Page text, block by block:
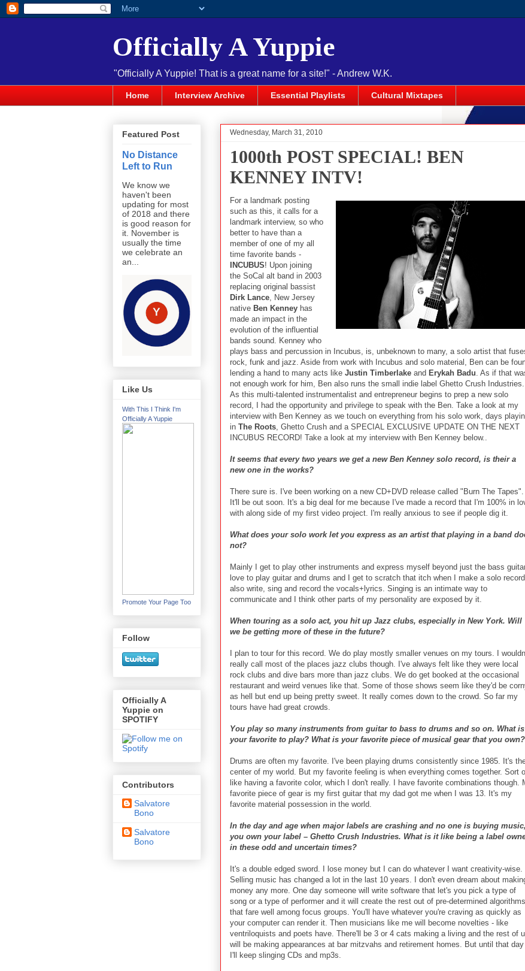
Officially A Yuppie
"Officially A Yuppie! That is a great name for a site!" - Andrew W.K.
Home Interview Archive Essential Playlists Cultural Mixtapes
Wednesday, March 31, 2010
1000th POST SPECIAL! BEN
KENNEY INTV!
For a landmark posting
such as this, it calls for a
landmark interview, so who
better to have than a
member of one of my all
time favorite bands -
INCUBUS! Upon joining
the SoCal alt band in 2003
replacing original bassist
Dirk Lance , New Jersey
native Ben Kenney has
made an impact in the
evolution of the influential
bands sound. Kenney who
plays bass and percussion in Incubus, is, unbeknown to many, a solo artist that
rock, funk and jazz. Aside from work with Incubus and solo material, Ben can be
lending a hand to many acts like Justin Timberlake and Erykah Badu . As if that
not enough work for him, Ben also runs the small indie label Ghetto Crush Industries.
As this multi-talented instrumentalist and entrepreneur begins to prep a new solo
record, I had the opportunity and privilege to speak with the Ben. Take a look at my
interview with Ben Kenney as we touch on everything from his solo work, days
in The Roots , Ghetto Crush and a SPECIAL EXCLUSIVE UPDATE ON THE NEXT
INCUBUS RECORD! Take a look at my interview with Ben Kenney below..
It seems that every two years we get a new Ben Kenney solo record, is their a
new one in the works?
There sure is. I've been working on a new CD+DVD release called "Burn The Tapes".
It'll be out soon. It's a big deal for me because I've made a record that I'm 100% in
with along side of my first video project. I'm really anxious to see if people dig it.
What does your solo work let you express as an artist that playing in a band
not?
Mainly I get to play other instruments and express myself beyond just the bass
love to play guitar and drums and I get to scratch that itch when I make a solo record.
also write, sing and record the vocals+lyrics. Singing is an intimate way to
communicate and I think other parts of my personality are exposed by it.
When touring as a solo act, you hit up Jazz clubs, especially in New York. Will
we be getting more of these in the future?
I plan to tour for this record. We do play mostly smaller venues on my tours. I
really call most of the places jazz clubs though. I've always felt like they were local
rock clubs and dive bars more than jazz clubs. We do get booked at the occasional
restaurant and weird venues like that. Some of those shows seem like they'd be
as hell but end up being pretty sweet. It really comes down to the crowd. So far my
tours have had great crowds.
You play so many instruments from guitar to bass to drums and so on. What is
your favorite to play? What is your favorite piece of musical gear that you own?
Drums are often my favorite. I've been playing drums consistently since 1985. It's
center of my world. But my favorite feeling is when everything comes together. Sort
like having a favorite color, which I don't really. I have favorite combinations though.
favorite piece of gear is my first guitar that my dad got me when I was 13. It's my
favorite material possession in the world.
In the day and age when major labels are crashing and no one is buying music,
you own your label – Ghetto Crush Industries. What is it like being a label
in these odd and uncertain times?
It's a double edged sword. I lose money but I can do whatever I want creativity-wise.
Selling music has changed a lot in the last 10 years. I don't even dream about
money any more. One day someone will write software that let's you pick a type of
song or a type of performer and it will create the rest out of pre-determined algorithms
that fare well among focus groups. You'll have whatever you're craving as quickly as
your computer can render it. Then musicians like me will become novelties - like
ventriloquists and poets have. There'll be 3 or 4 cats making a living and the rest of
will be making appearances at bar mitzvahs and retirement homes. But until that day
I'll keep slinging CDs and mp3s.
Featured Post
No Distance
Left to Run
We know we
haven't been
updating for most
of 2018 and there
is good reason for
it. November is
usually the time
we celebrate an
an...
Like Us
With This I Think I'm
Officially A Yuppie
Promote Your Page Too
Follow
Officially A
Yuppie on
SPOTIFY
Contributors
Salvatore
Bono
Salvatore
Bono